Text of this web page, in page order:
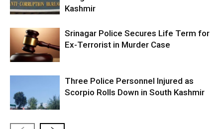
Kashmir
Srinagar Police Secures Life Term for
Ex-Terrorist in Murder Case
Three Police Personnel Injured as
Scorpio Rolls Down in South Kashmir